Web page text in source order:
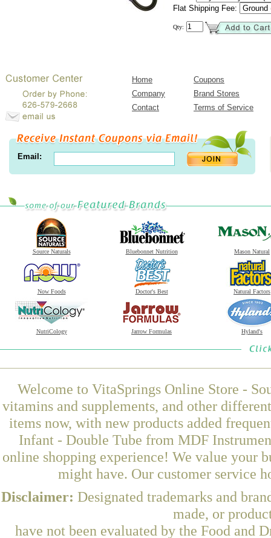
Flat Shipping Fee:
Qty:
Home
Coupons
Company
Brand Stores
Contact
Terms of Service
Email:
Source Naturals Bluebonnet Nutrition Mason Natural
Now Foods Doctor's Best Natural Factors
NutriCology Jarrow Formulas Hyland's
Welcome to VitaSprings Online Store -
vitamins and supplements, and other
items now, with new products added
Infant - Double Tube from MDF
online shopping experience! We value your
might have. Our customer service
Disclaimer: Designated trademarks and
made, or
have not been evaluated by the Food and